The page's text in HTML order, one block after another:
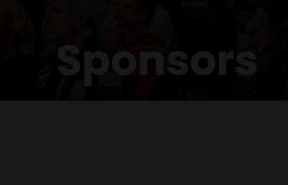
Sponsors